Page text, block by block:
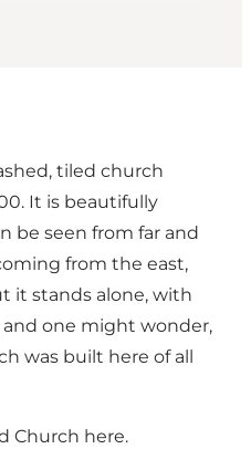
tiled church
It is beautifully
be seen from far and
from the east,
it stands alone, with
one might wonder,
was built here of all
Church here.